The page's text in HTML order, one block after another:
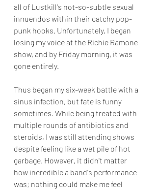
all of Lustkill's not-so-subtle sexual
innuendos within their catchy pop-
punk hooks. Unfortunately, I began
losing my voice at the Richie Ramone
show, and by Friday morning, it was
gone entirely.
Thus began my six-week battle with a
sinus infection, but fate is funny
sometimes. While being treated with
multiple rounds of antibiotics and
steroids, I was still attending shows
despite feeling like a wet pile of hot
garbage. However, it didn't matter
how incredible a band's performance
was; nothing could make me feel